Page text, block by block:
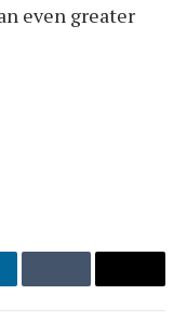
even greater
Tumblr Email